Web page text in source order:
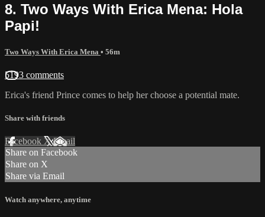
8. Two Ways With Erica Mena: Hola
Papi!
Two Ways With Erica Mena • 56m
5193 comments
Erica's friend Prince comes to help her choose a potential mate.
Share with friends
Facebook XEmail
Share on Facebook
Share on X
Share via Email
Watch anywhere, anytime